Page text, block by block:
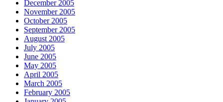
December 2005
November 2005
October 2005
September 2005
August 2005
July 2005
June 2005
May 2005
April 2005
March 2005
February 2005